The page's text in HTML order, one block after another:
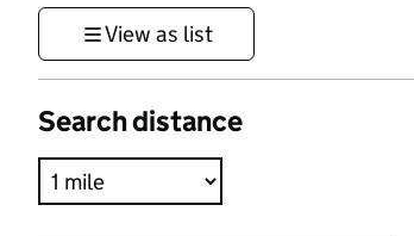
View as list
Search distance